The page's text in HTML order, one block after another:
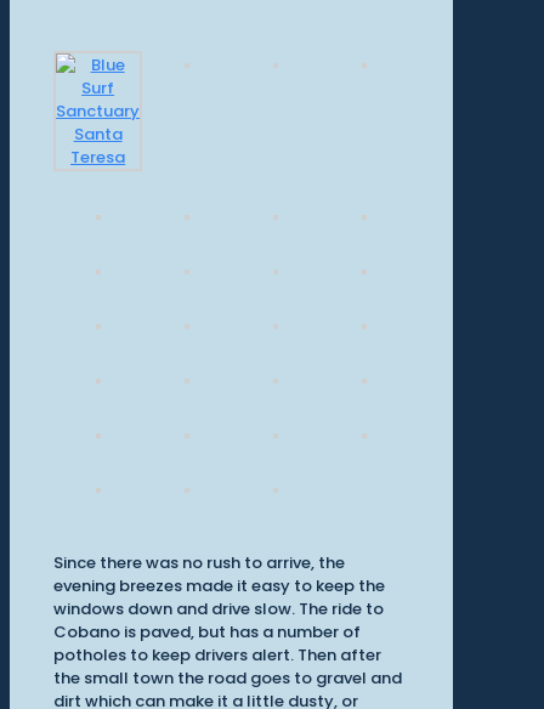
Since there was no rush to arrive, the
evening breezes made it easy to keep the
windows down and drive slow. The ride to
Cobano is paved, but has a number of
potholes to keep drivers alert. Then after
the small town the road goes to gravel and
dirt which can make it a little dusty, or